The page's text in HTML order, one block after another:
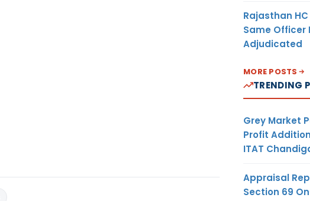
Rajasthan
Same
Adjudicated
MORE POSTS
TRENDING
Grey Market
Profit
ITAT
Appraisal
Section 69